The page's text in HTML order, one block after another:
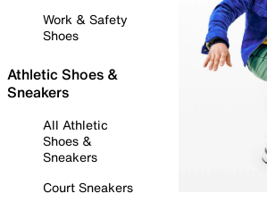
Work & Safety
Shoes
Athletic Shoes &
Sneakers
All Athletic
Shoes &
Sneakers
Court Sneakers